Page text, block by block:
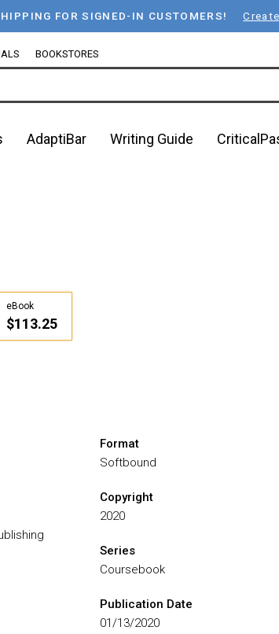
FOR SIGNED-IN CUSTOMERS!
BOOKSTORES
AdaptiBar Writing Guide
eBook
$113.25
Format
Softbound
Copyright
2020
Series
Coursebook
Publication Date
01/13/2020